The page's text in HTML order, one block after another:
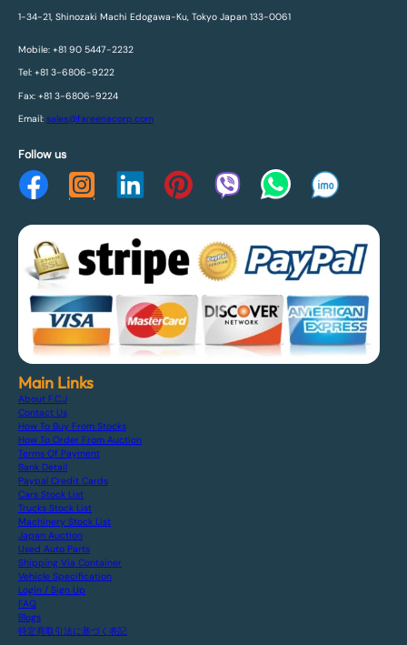
1-34-21, Shinozaki Machi Edogawa-Ku, Tokyo Japan 133-0061
Mobile: +81 90 5447-2232
Tel: +81 3-6806-9222
Fax: +81 3-6806-9224
Email: sales@fareenacorp.com
Follow us
Main Links
About F.C.J
Contact Us
How To Buy From Stocks
How To Order From Auction
Terms Of Payment
Bank Detail
Paypal Credit Cards
Cars Stock List
Trucks Stock List
Machinery Stock List
Japan Auction
Used Auto Parts
Shipping Via Container
Vehicle Specification
Login / Sign Up
FAQ
Blogs
特定商取引法に基づく表記